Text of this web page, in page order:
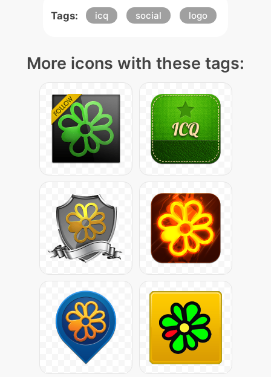
Tags: icq social logo
More icons with these tags: